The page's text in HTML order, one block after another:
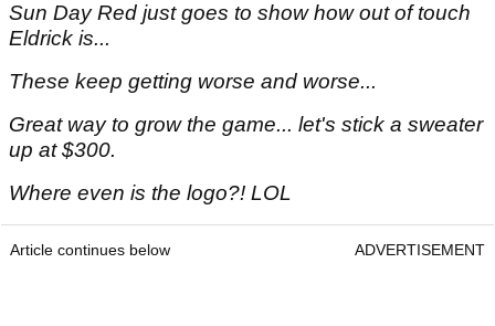
Sun Day Red just goes to show how out of touch
Eldrick is...
These keep getting worse and worse...
Great way to grow the game... let's stick a sweater
up at $300.
Where even is the logo?! LOL
Article continues below ADVERTISEMENT